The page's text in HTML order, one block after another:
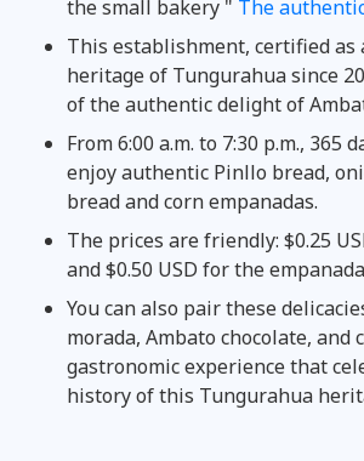
the small bakery " The
This establishment, certified as
heritage of Tungurahua since
of the authentic delight of
From 6:00 a.m. to 7:30 p.m., 365
enjoy authentic Pinllo bread,
bread and corn empanadas.
The prices are friendly: $0.25
and $0.50 USD for the
You can also pair these
morada, Ambato chocolate, and
gastronomic experience that
history of this Tungurahua